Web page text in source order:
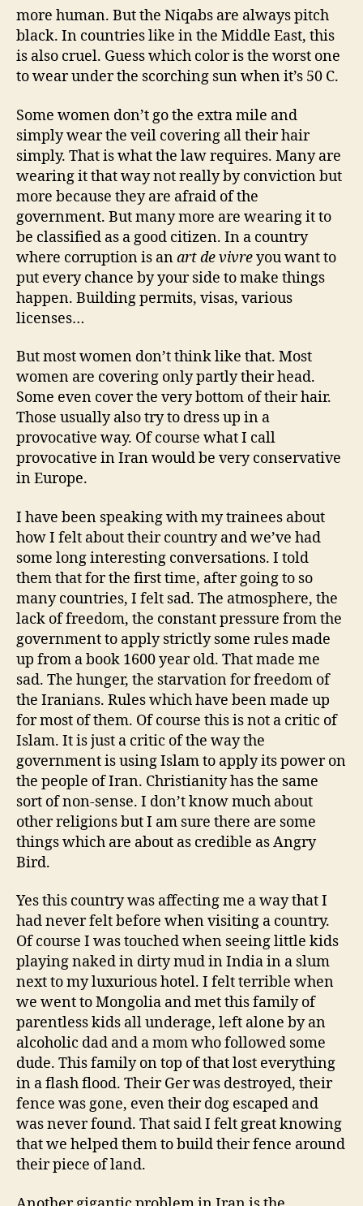
more human. But the Niqabs are always pitch
black. In countries like in the Middle East, this
is also cruel. Guess which color is the worst one
to wear under the scorching sun when it’s 50 C.
Some women don’t go the extra mile and
simply wear the veil covering all their hair
simply. That is what the law requires. Many are
wearing it that way not really by conviction but
more because they are afraid of the
government. But many more are wearing it to
be classified as a good citizen. In a country
where corruption is anart de vivreyou want to
put every chance by your side to make things
happen. Building permits, visas, various
licenses…
But most women don’t think like that. Most
women are covering only partly their head.
Some even cover the very bottom of their hair.
Those usually also try to dress up in a
provocative way. Of course what I call
provocative in Iran would be very conservative
in Europe.
I have been speaking with my trainees about
how I felt about their country and we’ve had
some long interesting conversations. I told
them that for the first time, after going to so
many countries, I felt sad. The atmosphere, the
lack of freedom, the constant pressure from the
government to apply strictly some rules made
up from a book 1600 year old. That made me
sad. The hunger, the starvation for freedom of
the Iranians. Rules which have been made up
for most of them. Of course this is not a critic of
Islam. It is just a critic of the way the
government is using Islam to apply its power on
the people of Iran. Christianity has the same
sort of non-sense. I don’t know much about
other religions but I am sure there are some
things which are about as credible as Angry
Bird.
Yes this country was affecting me a way that I
had never felt before when visiting a country.
Of course I was touched when seeing little kids
playing naked in dirty mud in India in a slum
next to my luxurious hotel. I felt terrible when
we went to Mongolia and met this family of
parentless kids all underage, left alone by an
alcoholic dad and a mom who followed some
dude. This family on top of that lost everything
in a flash flood. Their Ger was destroyed, their
fence was gone, even their dog escaped and
was never found. That said I felt great knowing
that we helped them to build their fence around
their piece of land.